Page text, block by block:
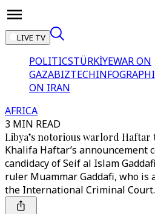
LIVE TV
POLITICSTÜRKİYEWAR ON
GAZABIZTECH
ON IRAN
AFRICA
3 MIN READ
Libya’s notorious warlord
Khalifa Haftar’s announcement
candidacy of Seif al Islam
ruler Muammar Gaddafi, who is
the International Criminal Court.